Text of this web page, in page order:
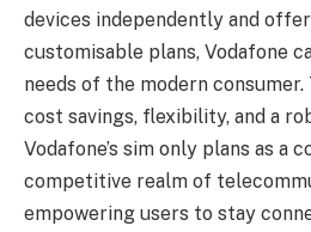
devices independently and
customisable plans, Vodafone
needs of the modern
cost savings, flexibility, and a
Vodafone’s sim only plans as a
competitive realm of
empowering users to stay